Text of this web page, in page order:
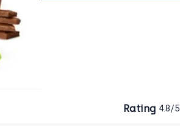
Rating 4.8/5